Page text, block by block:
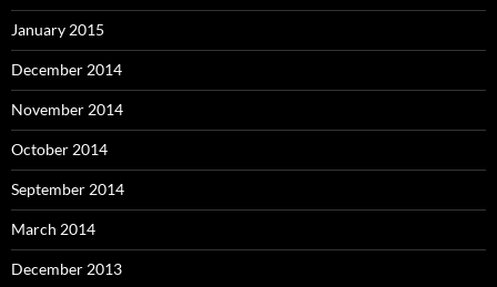
January 2015
December 2014
November 2014
October 2014
September 2014
March 2014
December 2013